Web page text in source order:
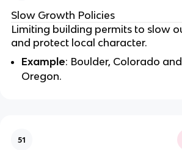
Slow Growth Policies
Limiting building permits to slow
and protect local character.
Example: Boulder, Colorado
Oregon.
51